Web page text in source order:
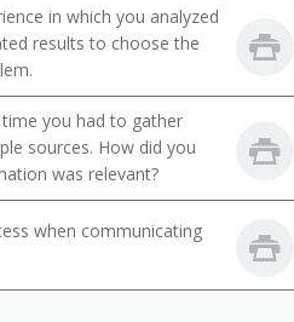
in which you analyzed
results to choose the
you had to gather
sources. How did you
was relevant?
when communicating